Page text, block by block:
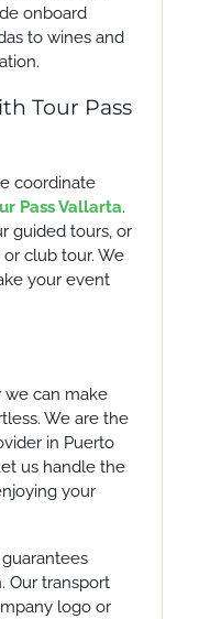
onboard
to wines and
Tour Pass
coordinate
Pass Vallarta.
guided tours, or
club tour. We
your event
can make
We are the
in Puerto
us handle the
your
Our transport
logo or